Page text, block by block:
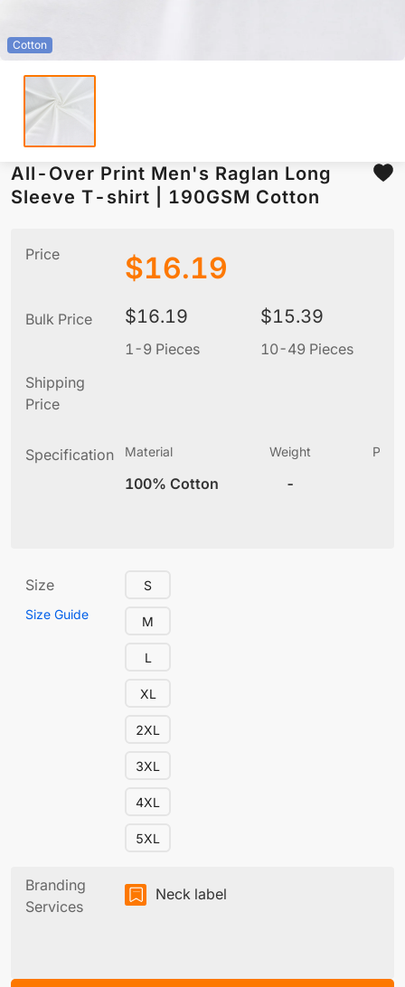
Cotton
All-Over Print Men's Raglan Long
Sleeve T-shirt | 190GSM Cotton
Price $16.19
Bulk Price $16.19
1-9 Pieces
$15.39
10-49 Pieces
Shipping
Price
Specification Material
100% Cotton
Weight
-
Size
Size Guide
S
M
L
XL
2XL
3XL
4XL
5XL
Branding
Services
Neck label